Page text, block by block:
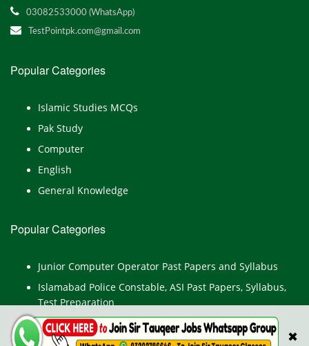
✖
03082533000 (WhatsApp)
TestPointpk.com@gmail.com
Popular Categories
Islamic Studies MCQs
Pak Study
Computer
English
General Knowledge
Popular Categories
Junior Computer Operator Past Papers and Syllabus
Islamabad Police Constable, ASI Past Papers, Syllabus,
Test Preparation
LAT Past Papers